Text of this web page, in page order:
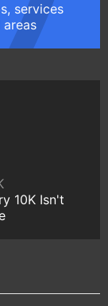
services
10K Isn't